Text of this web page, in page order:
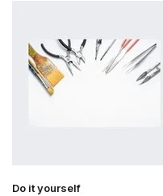
Do it yourself